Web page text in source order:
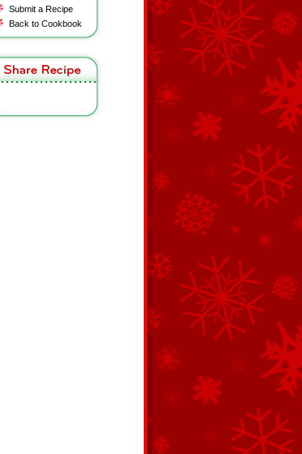
Submit a Recipe
Back to Cookbook